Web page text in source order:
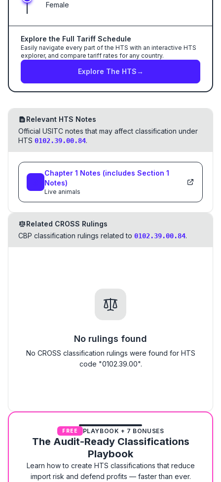
Female
Explore the Full Tariff Schedule
Easily navigate every part of the HTS with an interactive HTS
explorer, and compare tariff rates for any country.
Explore The HTS→
Relevant HTS Notes
Official USITC notes that may affect classification under
HTS 0102.39.00.84.
Chapter 1 Notes (includes Section 1
Notes)
Live animals
Related CROSS Rulings
CBP classification rulings related to 0102.39.00.84.
No rulings found
No CROSS classification rulings were found for HTS
code "0102.39.00".
FREE PLAYBOOK + 7 BONUSES
The Audit-Ready Classifications
Playbook
Learn how to create HTS classifications that reduce
import risk and defend profits — faster than ever.